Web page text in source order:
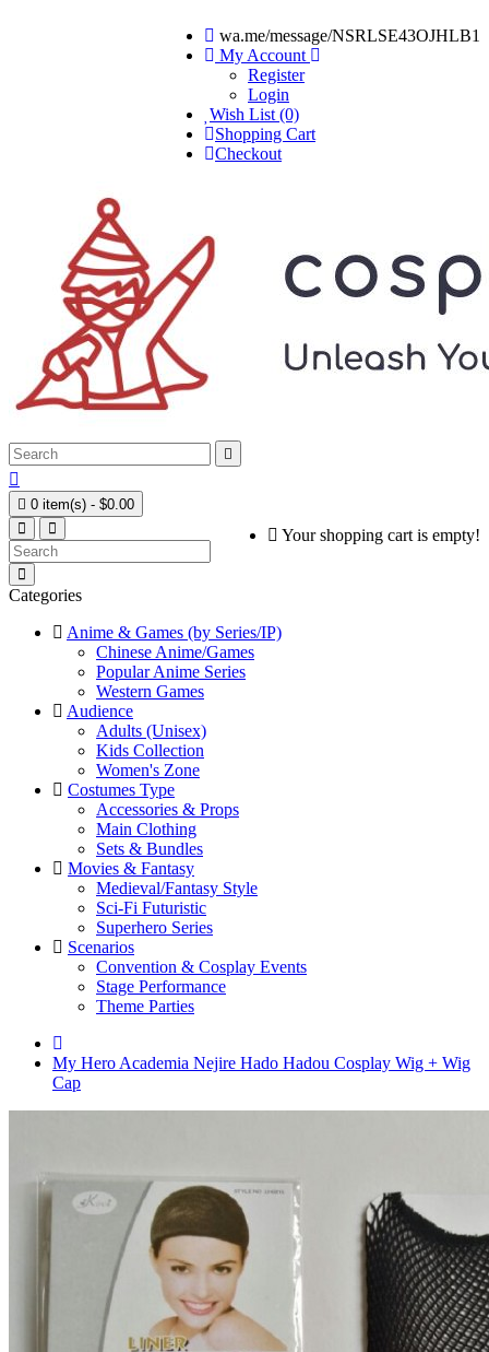
wa.me/message/NSRLSE43OJHLB1
My Account
Register
Login
Wish List (0)
Shopping Cart
Checkout


 0 item(s) - $0.00
Your shopping cart is empty!
Categories
Anime & Games (by Series/IP)
Chinese Anime/Games
Popular Anime Series
Western Games
Audience
Adults (Unisex)
Kids Collection
Women's Zone
Costumes Type
Accessories & Props
Main Clothing
Sets & Bundles
Movies & Fantasy
Medieval/Fantasy Style
Sci-Fi Futuristic
Superhero Series
Scenarios
Convention & Cosplay Events
Stage Performance
Theme Parties
My Hero Academia Nejire Hado Hadou Cosplay Wig + Wig
Cap